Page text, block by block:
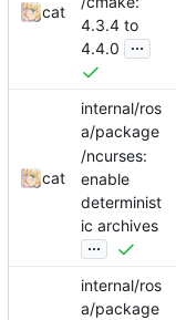
cat
4.3.4 to
4.4.0
...
cat
internal/ros
a/package
/ncurses:
enable
determinist
ic archives
...
internal/ros
a/package